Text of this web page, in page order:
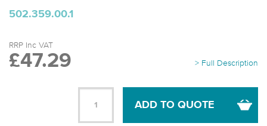
502.359.00.1
> Full Description
RRP Inc VAT
£47.29
ADD TO QUOTE